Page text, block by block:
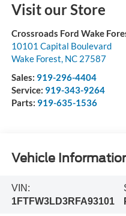
Visit our Store
Crossroads Ford Wake
10101 Capital Boulevard
Wake Forest, NC 27587
Sales: 919-296-4404
Service: 919-343-9264
Parts: 919-635-1536
Vehicle
VIN:
1FTFW3LD3RFA93101